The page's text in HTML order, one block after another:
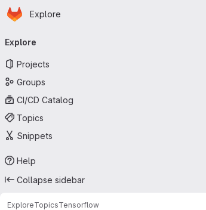
Skip to main content
Homepage
Explore
navigation
Explore
Projects
Groups
CI/CD Catalog
Topics
Snippets
Help
Collapse sidebar
ExploreTopicsTensorflow